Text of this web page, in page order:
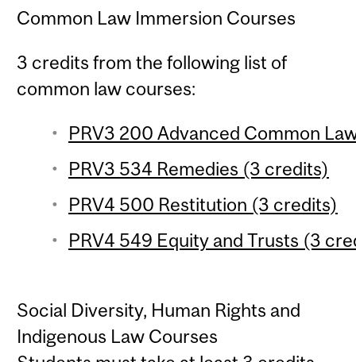
Common Law Immersion Courses
3 credits from the following list of
common law courses:
PRV3 200 Advanced Common
PRV3 534 Remedies (3 credits)
PRV4 500 Restitution (3 credits)
PRV4 549 Equity and Trusts (3
Social Diversity, Human Rights and
Indigenous Law Courses